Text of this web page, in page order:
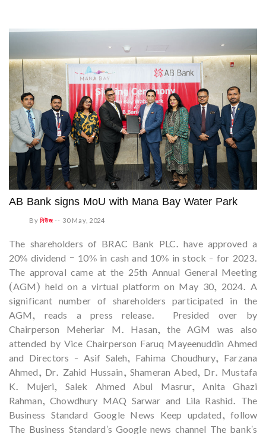
AB Bank signs MoU with Mana Bay Water Park
Byনিউজ -- 30 May, 2024
The shareholders of BRAC Bank PLC. have approved a
20% dividend – 10% in cash and 10% in stock - for 2023.
The approval came at the 25th Annual General Meeting
(AGM) held on a virtual platform on May 30, 2024. A
significant number of shareholders participated in the
AGM, reads a press release. Presided over by
Chairperson Meheriar M. Hasan, the AGM was also
attended by Vice Chairperson Faruq Mayeenuddin Ahmed
and Directors - Asif Saleh, Fahima Choudhury, Farzana
Ahmed, Dr. Zahid Hussain, Shameran Abed, Dr. Mustafa
K. Mujeri, Salek Ahmed Abul Masrur, Anita Ghazi
Rahman, Chowdhury MAQ Sarwar and Lila Rashid. The
Business Standard Google News Keep updated, follow
The Business Standard's Google news channel The bank's